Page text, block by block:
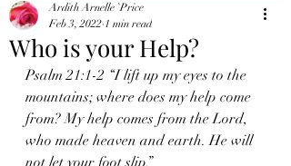
Who is your Help?
Ardith Arnelle `Price
Feb 3, 2022 1 min read
Psalm 21:1-2 “I lift up my eyes to the
mountains; where does my help come
from? My help comes from the Lord,
who made heaven and earth. He will
not let your foot slip.”